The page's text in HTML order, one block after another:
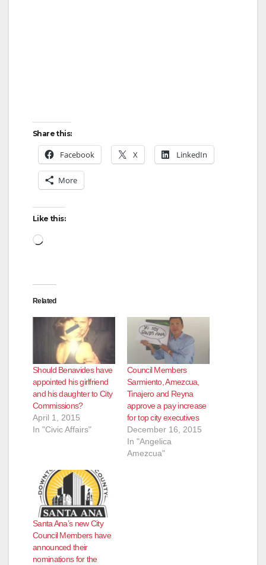
Share this:
Facebook X LinkedIn
More
Like this:
Loading…
Related
Should Benavides have
appointed his girlfriend
and his daughter to City
Commissions?
April 1, 2015
In "Civic Affairs"
Council Members
Sarmiento, Amezcua,
Tinajero and Reyna
approve a pay increase
for top city executives
December 16, 2015
In "Angelica
Amezcua"
Santa Ana’s new City
Council Members have
announced their
nominations for the